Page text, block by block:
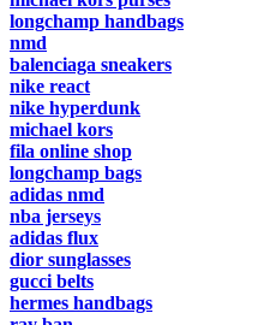
longchamp handbags
nmd
balenciaga sneakers
nike react
nike hyperdunk
michael kors
fila online shop
longchamp bags
adidas nmd
nba jerseys
adidas flux
dior sunglasses
gucci belts
hermes handbags